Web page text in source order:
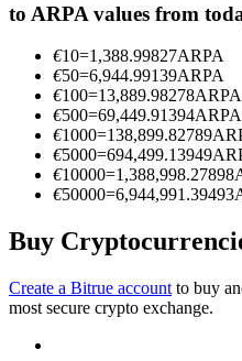
Information
to ARPA values from
€10=1,388.99827ARPA
€50=6,944.99139ARPA
€100=13,889.98278ARPA
€500=69,449.91394ARPA
€1000=138,899.82789
€5000=694,499.13949
€10000=1,388,998.27898
€50000=6,944,991.39493
Buy
Create a Bitrue account to buy
most secure crypto exchange.